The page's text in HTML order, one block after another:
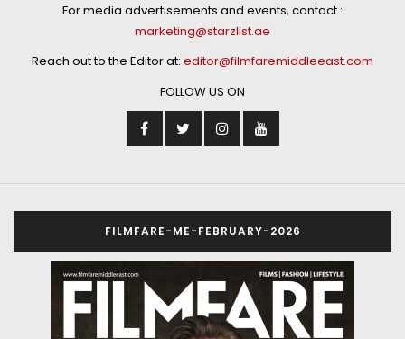
For media advertisements and events, contact :
marketing@starzlist.ae
Reach out to the Editor at: editor@filmfaremiddleeast.com
FOLLOW US ON
FILMFARE-ME-FEBRUARY-2026